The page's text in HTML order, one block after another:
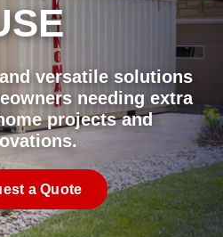
versatile solutions
needing extra
projects and
a Quote